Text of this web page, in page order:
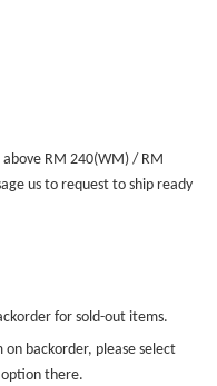
RM 240(WM) / RM
us to request to ship ready
for sold-out items.
backorder, please select
option there.